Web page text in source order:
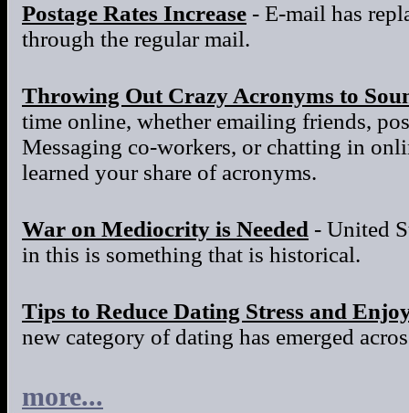
Postage Rates Increase - E-mail has
through the regular mail.
Throwing Out Crazy Acronyms to
time online, whether emailing friends,
Messaging co-workers, or chatting in
learned your share of acronyms.
War on Mediocrity is Needed - United
in this is something that is historical.
Tips to Reduce Dating Stress and
new category of dating has emerged
more...